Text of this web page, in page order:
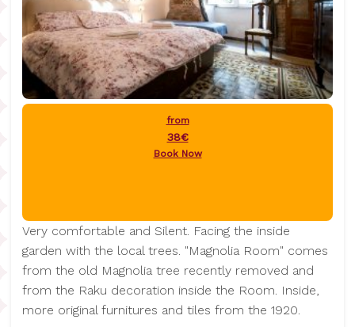
from
38€
Book Now
Very comfortable and Silent. Facing the inside
garden with the local trees. "Magnolia Room" comes
from the old Magnolia tree recently removed and
from the Raku decoration inside the Room. Inside,
more original furnitures and tiles from the 1920.